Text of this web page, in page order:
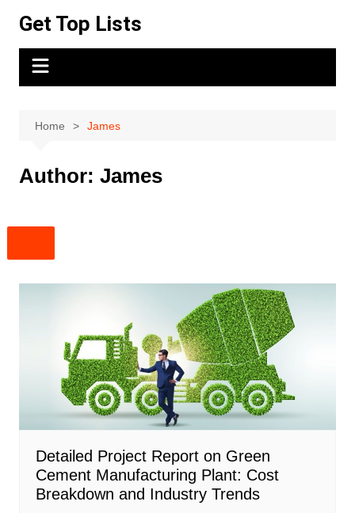
content
Get Top Lists
Home James
Author: James
Detailed Project Report on Green
Cement Manufacturing Plant: Cost
Breakdown and Industry Trends